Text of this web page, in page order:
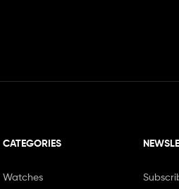
CATEGORIES
Watches